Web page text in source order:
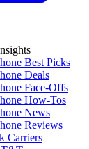
Best Picks
Deals
Face-Offs
How-Tos
News
Reviews
Carriers